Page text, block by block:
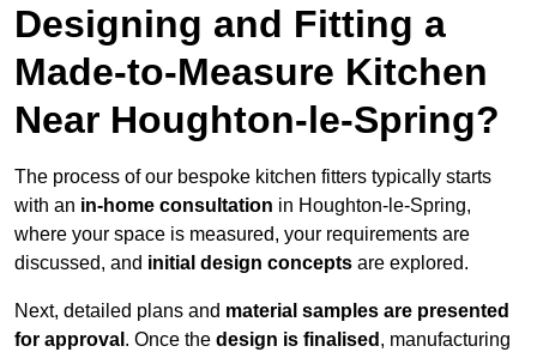
Designing and Fitting a
Made-to-Measure Kitchen
Near Houghton-le-Spring?
The process of our bespoke kitchen fitters typically starts
with an in-home consultation in Houghton-le-Spring,
where your space is measured, your requirements are
discussed, and initial design concepts are explored.
Next, detailed plans and material samples are presented
for approval . Once the design is finalised , manufacturing